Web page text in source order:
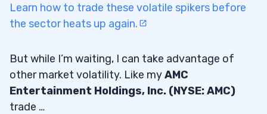
Learn how to trade these volatile spikers before
the sector heats up again.
But while I’m waiting, I can take advantage of
other market volatility. Like myAMC
Entertainment Holdings, Inc. (NYSE: AMC)
trade …